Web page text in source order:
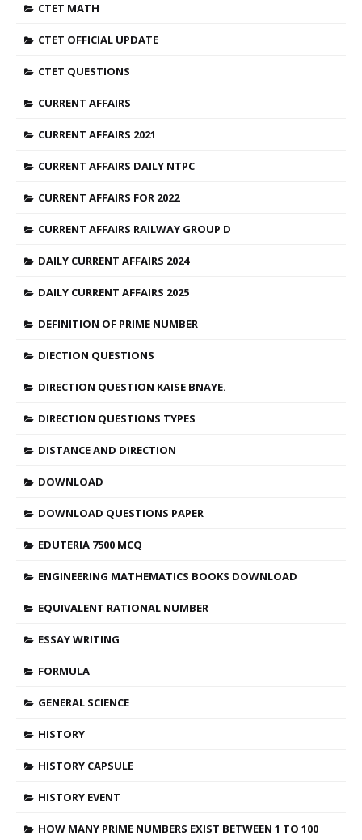
CTET MATH
CTET OFFICIAL UPDATE
CTET QUESTIONS
CURRENT AFFAIRS
CURRENT AFFAIRS 2021
CURRENT AFFAIRS DAILY NTPC
CURRENT AFFAIRS FOR 2022
CURRENT AFFAIRS RAILWAY GROUP D
DAILY CURRENT AFFAIRS 2024
DAILY CURRENT AFFAIRS 2025
DEFINITION OF PRIME NUMBER
DIECTION QUESTIONS
DIRECTION QUESTION KAISE BNAYE.
DIRECTION QUESTIONS TYPES
DISTANCE AND DIRECTION
DOWNLOAD
DOWNLOAD QUESTIONS PAPER
EDUTERIA 7500 MCQ
ENGINEERING MATHEMATICS BOOKS DOWNLOAD
EQUIVALENT RATIONAL NUMBER
ESSAY WRITING
FORMULA
GENERAL SCIENCE
HISTORY
HISTORY CAPSULE
HISTORY EVENT
HOW MANY PRIME NUMBERS EXIST BETWEEN 1 TO 100